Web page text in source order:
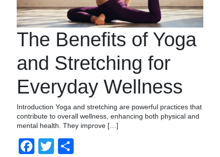
The Benefits of Yoga
and Stretching for
Everyday Wellness
Introduction Yoga and stretching are powerful practices that
contribute to overall wellness, enhancing both physical and
mental health. They improve […]
Facebook
Twitter